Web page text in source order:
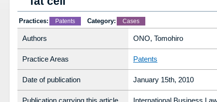
Practices: Patents Category: Cases
Authors ONO, Tomohiro
Practice Areas Patents
Date of publication January 15th, 2010
Publication carrying this article International Business